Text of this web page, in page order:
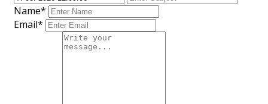
Name*
Email*